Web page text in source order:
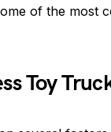
of the most
Toy